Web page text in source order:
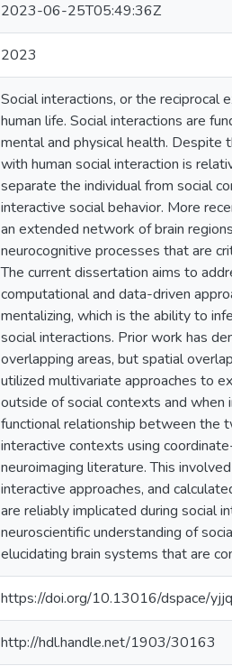
2023-06-25T05:49:36Z
2023
Social interactions, or the reciprocal
human life. Social interactions are
mental and physical health. Despite
with human social interaction is
separate the individual from social
interactive social behavior. More
an extended network of brain
neurocognitive processes that are
The current dissertation aims to
computational and data-driven
mentalizing, which is the ability to
social interactions. Prior work has
overlapping areas, but spatial
utilized multivariate approaches to
outside of social contexts and when
functional relationship between the
interactive contexts using
neuroimaging literature. This
interactive approaches, and
are reliably implicated during social
neuroscientific understanding of
elucidating brain systems that are
https://doi.org/10.13016/dspace/
http://hdl.handle.net/1903/30163